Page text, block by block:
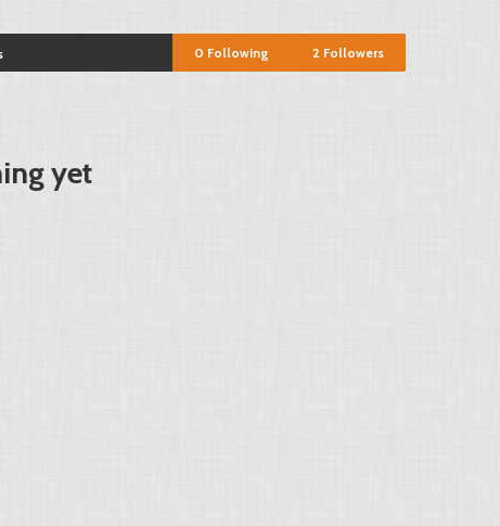
2 Followers
0 Following
yet